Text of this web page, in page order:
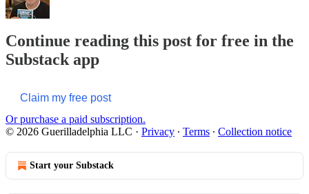
Continue reading this post for free in the
Substack app
Claim my free post
Or purchase a paid subscription.
© 2026 Guerilladelphia LLC · Privacy ∙ Terms ∙ Collection notice
Start your Substack